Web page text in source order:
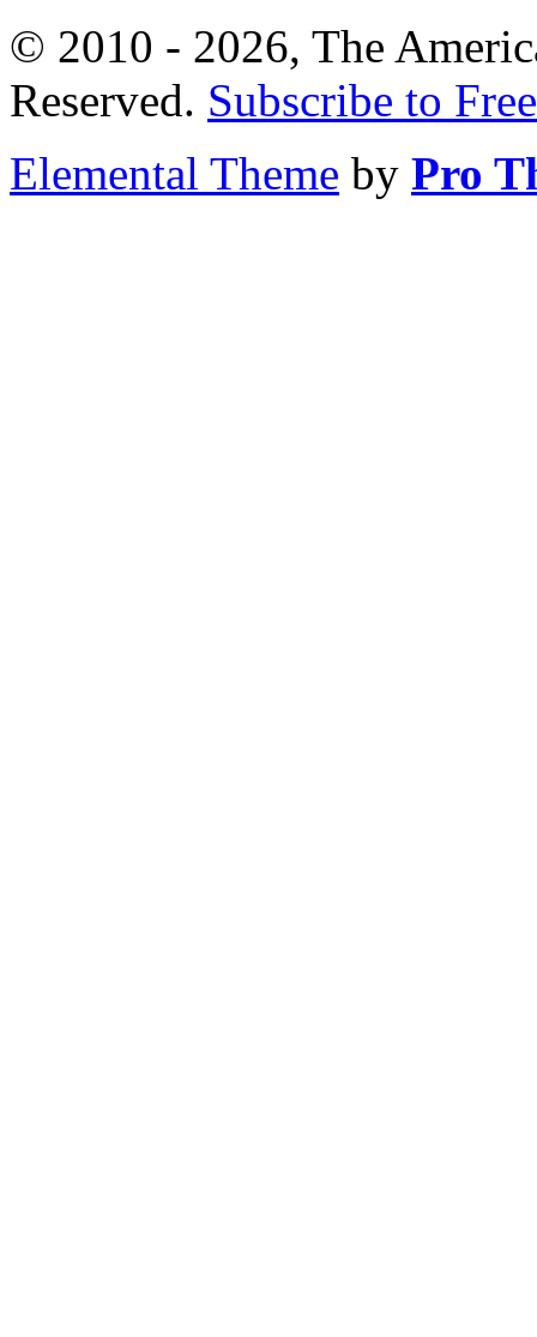
© 2010 - 2026, The
Reserved. Subscribe to
Elemental Theme by Pro